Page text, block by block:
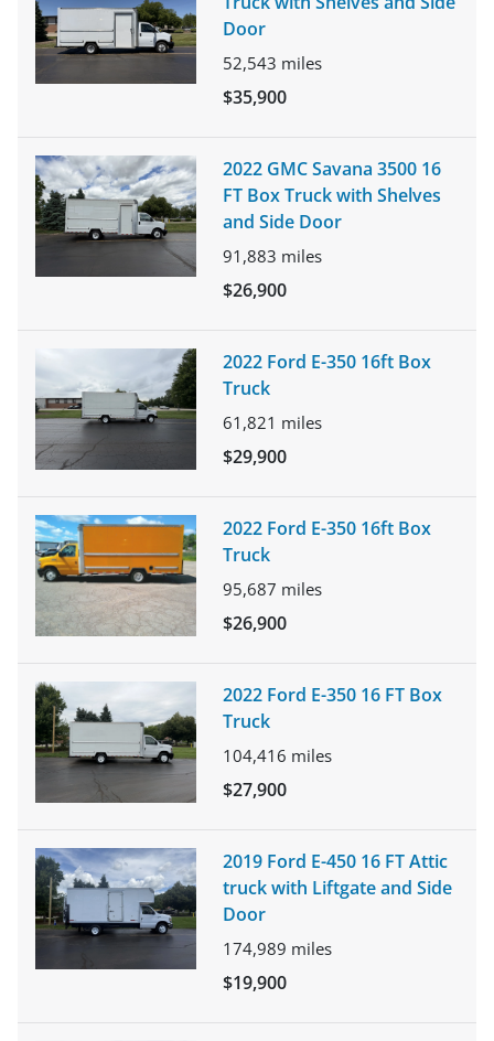
Door
52,543 miles
$35,900
2022 GMC Savana 3500 16
FT Box Truck with Shelves
and Side Door
91,883 miles
$26,900
2022 Ford E-350 16ft Box
Truck
61,821 miles
$29,900
2022 Ford E-350 16ft Box
Truck
95,687 miles
$26,900
2022 Ford E-350 16 FT Box
Truck
104,416 miles
$27,900
2019 Ford E-450 16 FT Attic
truck with Liftgate and Side
Door
174,989 miles
$19,900